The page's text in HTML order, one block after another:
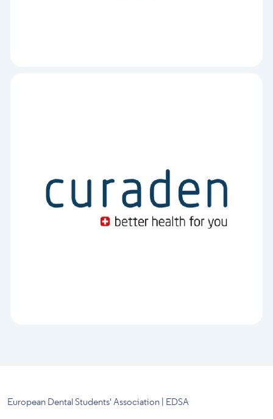
European Dental Students' Association | EDSA